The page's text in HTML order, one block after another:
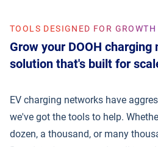
TOOLS DESIGNED FOR GROWTH
Grow your DOOH
solution that's built for
EV charging networks have
we've got the tools to help.
dozen, a thousand, or many